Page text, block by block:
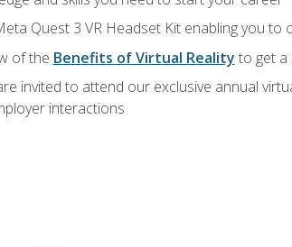
Quest 3 VR Headset Kit enabling you
of the Benefits of Virtual Reality to get a
invited to attend our exclusive annual
interactions